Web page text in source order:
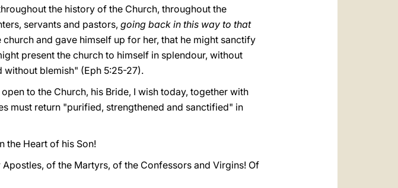
the history of the Church, throughout the
servants and pastors, going back in this way to that
and gave himself up for her, that he might sanctify
present the church to himself in splendour, without
without blemish" (Eph 5:25-27).
to the Church, his Bride, I wish today, together with
must return "purified, strengthened and sanctified" in
the Heart of his Son!
of the Martyrs, of the Confessors and Virgins! Of